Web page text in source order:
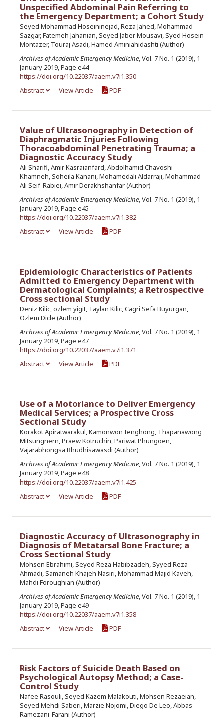
Unspecified Abdominal Pain Referring to
the Emergency Department; a Cohort Study
Seyed Mohammad Hoseininejad, Reza Jahed, Mohammad
Sazgar, Fatemeh Jahanian, Seyed Jaber Mousavi, Syed Hosein
Montazer, Touraj Asadi, Hamed Aminiahidashti (Author)
Archives of Academic Emergency Medicine, Vol. 7 No. 1 (2019), 1
January 2019, Page e44
https://doi.org/10.22037/aaem.v7i1.350
Abstract
View Article PDF
Value of Ultrasonography in Detection of
Diaphragmatic Injuries Following
Thoracoabdominal Penetrating Trauma; a
Diagnostic Accuracy Study
Ali Sharifi, Amir Kasraianfard, Abdolhamid Chavoshi
Khamneh, Soheila Kanani, Mohamedali Aldarraji, Mohammad
Ali Seif-Rabiei, Amir Derakhshanfar (Author)
Archives of Academic Emergency Medicine, Vol. 7 No. 1 (2019), 1
January 2019, Page e45
https://doi.org/10.22037/aaem.v7i1.382
Abstract
View Article PDF
Epidemiologic Characteristics of Patients
Admitted to Emergency Department with
Dermatological Complaints; a Retrospective
Cross sectional Study
Deniz Kilic, ozlem yigit, Taylan Kilic, Cagri Sefa Buyurgan,
Ozlem Dicle (Author)
Archives of Academic Emergency Medicine, Vol. 7 No. 1 (2019), 1
January 2019, Page e47
https://doi.org/10.22037/aaem.v7i1.371
Abstract
View Article PDF
Use of a Motorlance to Deliver Emergency
Medical Services; a Prospective Cross
Sectional Study
Korakot Apiratwarakul, Kamonwon Ienghong, Thapanawong
Mitsungnern, Praew Kotruchin, Pariwat Phungoen,
Vajarabhongsa Bhudhisawasdi (Author)
Archives of Academic Emergency Medicine, Vol. 7 No. 1 (2019), 1
January 2019, Page e48
https://doi.org/10.22037/aaem.v7i1.425
Abstract
View Article PDF
Diagnostic Accuracy of Ultrasonography in
Diagnosis of Metatarsal Bone Fracture; a
Cross Sectional Study
Mohsen Ebrahimi, Seyed Reza Habibzadeh, Syyed Reza
Ahmadi, Samaneh Khajeh Nasiri, Mohammad Majid Kaveh,
Mahdi Foroughian (Author)
Archives of Academic Emergency Medicine, Vol. 7 No. 1 (2019), 1
January 2019, Page e49
https://doi.org/10.22037/aaem.v7i1.358
Abstract
View Article PDF
Risk Factors of Suicide Death Based on
Psychological Autopsy Method; a Case-
Control Study
Nafee Rasouli, Seyed Kazem Malakouti, Mohsen Rezaeian,
Seyed Mehdi Saberi, Marzie Nojomi, Diego De Leo, Abbas
Ramezani-Farani (Author)